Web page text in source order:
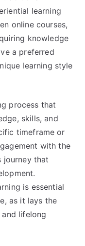
learning
online courses,
knowledge
a preferred
learning style
process that
skills, and
timeframe or
with the
journey that
is essential
as it lays the
lifelong